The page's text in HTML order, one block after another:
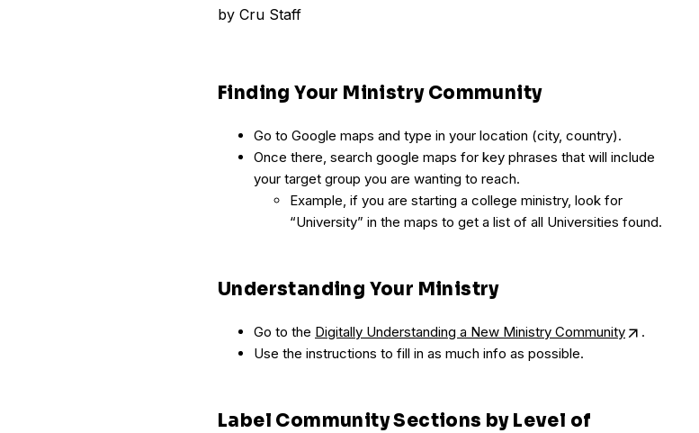
by Cru Staff
Finding Your Ministry Community
Go to Google maps and type in your location (city, country).
Once there, search google maps for key phrases that will include
your target group you are wanting to reach.
Example, if you are starting a college ministry, look for
“University” in the maps to get a list of all Universities found.
Understanding Your Ministry
Go to the Digitally Understanding a New Ministry Community
.
Use the instructions to fill in as much info as possible.
Label Community Sections by Level of